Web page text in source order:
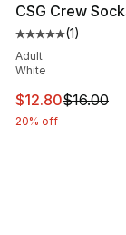
CSG Crew
Average
(1)
Adult
White
This item is on
$12.80$16.00
20% off